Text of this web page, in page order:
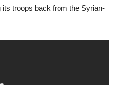
its troops back from the Syrian-